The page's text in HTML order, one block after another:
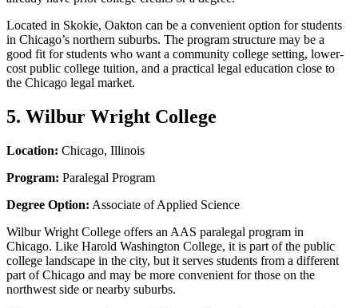
Located in Skokie, Oakton can be a convenient option for students
in Chicago’s northern suburbs. The program structure may be a
good fit for students who want a community college setting, lower-
cost public college tuition, and a practical legal education close to
the Chicago legal market.
5. Wilbur Wright College
Location: Chicago, Illinois
Program: Paralegal Program
Degree Option: Associate of Applied Science
Wilbur Wright College offers an AAS paralegal program in
Chicago. Like Harold Washington College, it is part of the public
college landscape in the city, but it serves students from a different
part of Chicago and may be more convenient for those on the
northwest side or nearby suburbs.